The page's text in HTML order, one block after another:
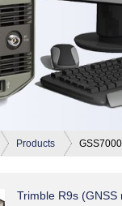
Products
Trimble R9s (GNSS